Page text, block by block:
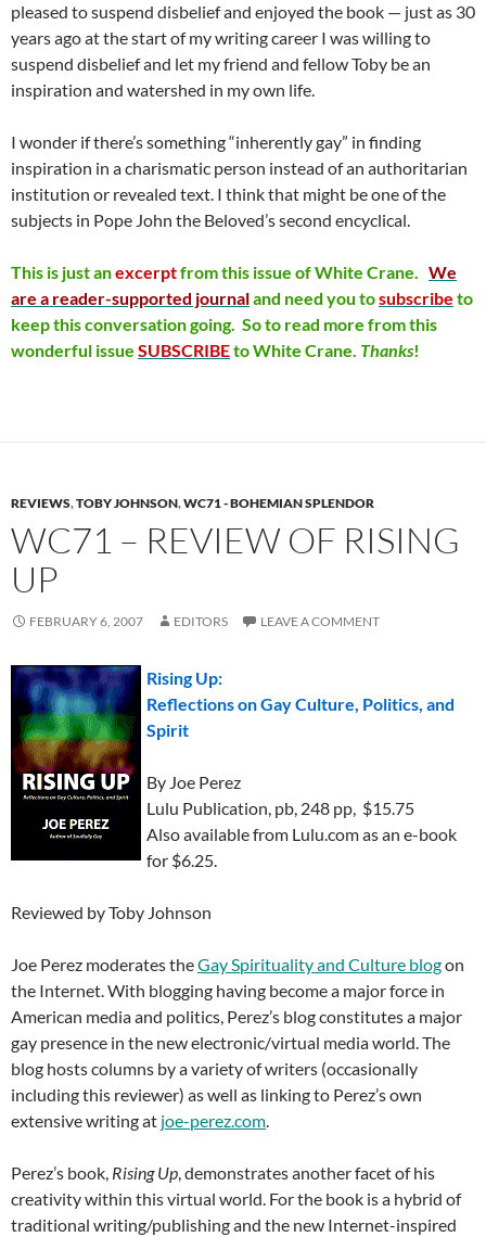
pleased to suspend disbelief and enjoyed the book — just as 30
years ago at the start of my writing career I was willing to
suspend disbelief and let my friend and fellow Toby be an
inspiration and watershed in my own life.
I wonder if there’s something “inherently gay” in finding
inspiration in a charismatic person instead of an authoritarian
institution or revealed text. I think that might be one of the
subjects in Pope John the Beloved’s second encyclical.
This is just anexcerptfrom this issue ofWhite Crane. We
are a reader-supported journaland need you tosubscribe to
keep this conversation going. So to read more from this
wonderful issue SUBSCRIBEto White Crane. Thanks!
REVIEWS,TOBY JOHNSON,WC71 - BOHEMIAN SPLENDOR
WC71 – REVIEW OF RISING
UP
FEBRUARY 6, 2007 EDITORS LEAVE A COMMENT
Rising Up:
Reflections on Gay Culture, Politics, and
Spirit
By Joe Perez
Lulu Publication, pb, 248 pp, $15.75
Also available from Lulu.com as an e-book
for $6.25.
Reviewed by Toby Johnson
Joe Perez moderates theGay Spirituality and Culture blogon
the Internet. With blogging having become a major force in
American media and politics, Perez’s blog constitutes a major
gay presence in the new electronic/virtual media world. The
blog hosts columns by a variety of writers (occasionally
including this reviewer) as well as linking to Perez’s own
extensive writing at joe-perez.com.
Perez’s book, Rising Up, demonstrates another facet of his
creativity within this virtual world. For the book is a hybrid of
traditional writing/publishing and the new Internet-inspired